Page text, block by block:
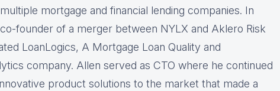
mortgage and financial lending companies. In
founder of a merger between NYLX and Aklero Risk
LoanLogics, A Mortgage Loan Quality and
company. Allen served as CTO where he continued
product solutions to the market that made a